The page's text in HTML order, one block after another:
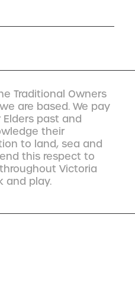
Traditional Owners
are based. We pay
past and
their
to land, sea and
this respect to
Victoria
and play.